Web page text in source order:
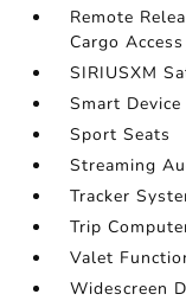
Remote
Cargo Access
SIRIUSXM
Smart
Sport Seats
Streaming
Tracker
Trip
Valet
Widescreen